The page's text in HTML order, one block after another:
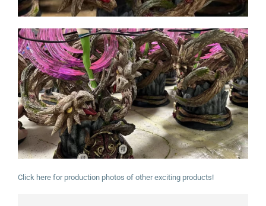
Click here for production photos of other exciting products!